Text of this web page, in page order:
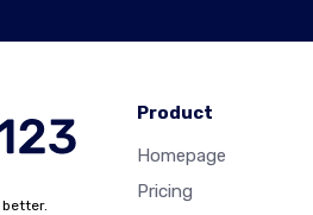
better.
Product
Homepage
Pricing